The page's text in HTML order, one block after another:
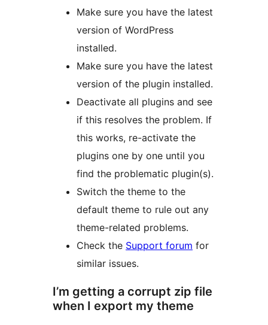
Make sure you have the latest
version of WordPress
installed.
Make sure you have the latest
version of the plugin installed.
Deactivate all plugins and see
if this resolves the problem. If
this works, re-activate the
plugins one by one until you
find the problematic plugin(s).
Switch the theme to the
default theme to rule out any
theme-related problems.
Check the Support forum for
similar issues.
I’m getting a corrupt zip file
when I export my theme